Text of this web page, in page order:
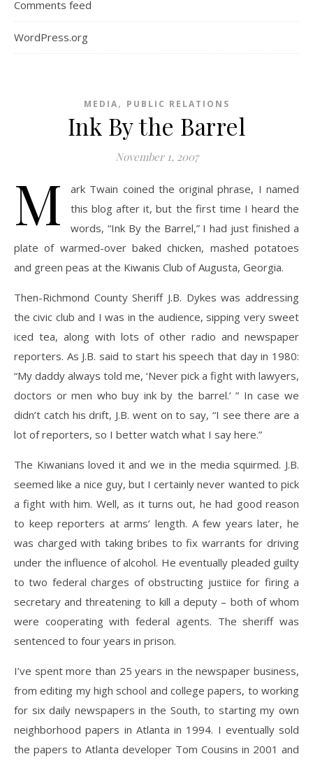
Comments feed
WordPress.org
MEDIA, PUBLIC RELATIONS
Ink By the Barrel
November 1, 2007
M
ark Twain coined the original phrase, I named
this blog after it, but the first time I heard the
words, “Ink By the Barrel,” I had just finished a
plate of warmed-over baked chicken, mashed potatoes
and green peas at the Kiwanis Club of Augusta, Georgia.
Then-Richmond County Sheriff J.B. Dykes was addressing
the civic club and I was in the audience, sipping very sweet
iced tea, along with lots of other radio and newspaper
reporters. As J.B. said to start his speech that day in 1980:
“My daddy always told me, ‘Never pick a fight with lawyers,
doctors or men who buy ink by the barrel.’ ” In case we
didn’t catch his drift, J.B. went on to say, “I see there are a
lot of reporters, so I better watch what I say here.”
The Kiwanians loved it and we in the media squirmed. J.B.
seemed like a nice guy, but I certainly never wanted to pick
a fight with him. Well, as it turns out, he had good reason
to keep reporters at arms’ length. A few years later, he
was charged with taking bribes to fix warrants for driving
under the influence of alcohol. He eventually pleaded guilty
to two federal charges of obstructing justiice for firing a
secretary and threatening to kill a deputy – both of whom
were cooperating with federal agents. The sheriff was
sentenced to four years in prison.
I’ve spent more than 25 years in the newspaper business,
from editing my high school and college papers, to working
for six daily newspapers in the South, to starting my own
neighborhood papers in Atlanta in 1994. I eventually sold
the papers to Atlanta developer Tom Cousins in 2001 and